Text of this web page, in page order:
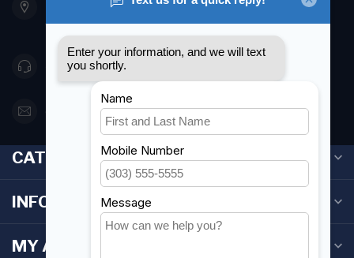
Etobicoke ON M8Z 5T1
Canada
416 251-0384
orderdesk@foghmarine.com
CATEGORIES
INFORMATION
MY ACCOUNT